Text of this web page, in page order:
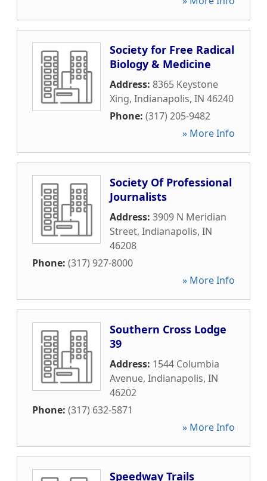
Society for Free Radical
Biology & Medicine
Address: 8365 Keystone
Xing, Indianapolis, IN 46240
Phone: (317) 205-9482
» More Info
Society Of Professional
Journalists
Address: 3909 N Meridian
Street, Indianapolis, IN
46208
Phone: (317) 927-8000
» More Info
Southern Cross Lodge
39
Address: 1544 Columbia
Avenue, Indianapolis, IN
46202
Phone: (317) 632-5871
» More Info
Speedway Trails